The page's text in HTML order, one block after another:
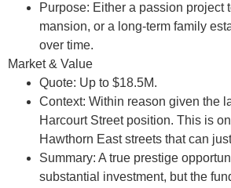
Purpose: Either a passion project
mansion, or a long-term family
over time.
Market & Value
Quote: Up to $18.5M.
Context: Within reason given the
Harcourt Street position. This is
Hawthorn East streets that can
Summary: A true prestige
substantial investment, but the